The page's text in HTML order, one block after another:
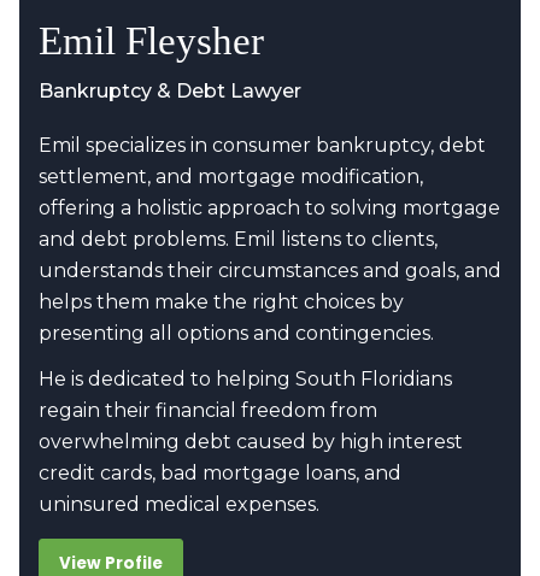
Emil Fleysher
Bankruptcy & Debt Lawyer
Emil specializes in consumer bankruptcy, debt
settlement, and mortgage modification,
offering a holistic approach to solving mortgage
and debt problems. Emil listens to clients,
understands their circumstances and goals, and
helps them make the right choices by
presenting all options and contingencies.
He is dedicated to helping South Floridians
regain their financial freedom from
overwhelming debt caused by high interest
credit cards, bad mortgage loans, and
uninsured medical expenses.
View Profile